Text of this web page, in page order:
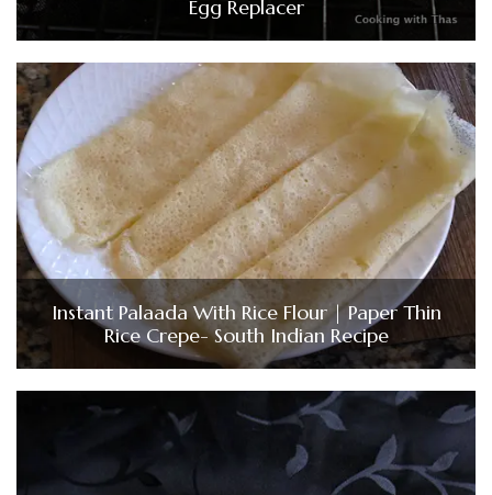
Egg Replacer
Instant Palaada With Rice Flour | Paper Thin
Rice Crepe- South Indian Recipe